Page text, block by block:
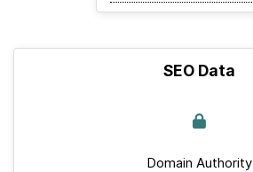
SEO Data
Domain Authority